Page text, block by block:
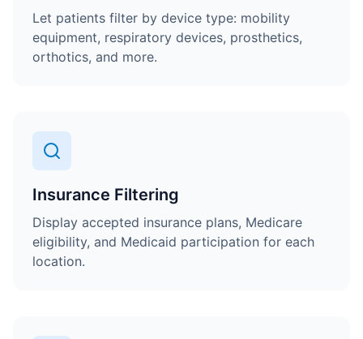
Let patients filter by device type: mobility
equipment, respiratory devices, prosthetics,
orthotics, and more.
Insurance Filtering
Display accepted insurance plans, Medicare
eligibility, and Medicaid participation for each
location.